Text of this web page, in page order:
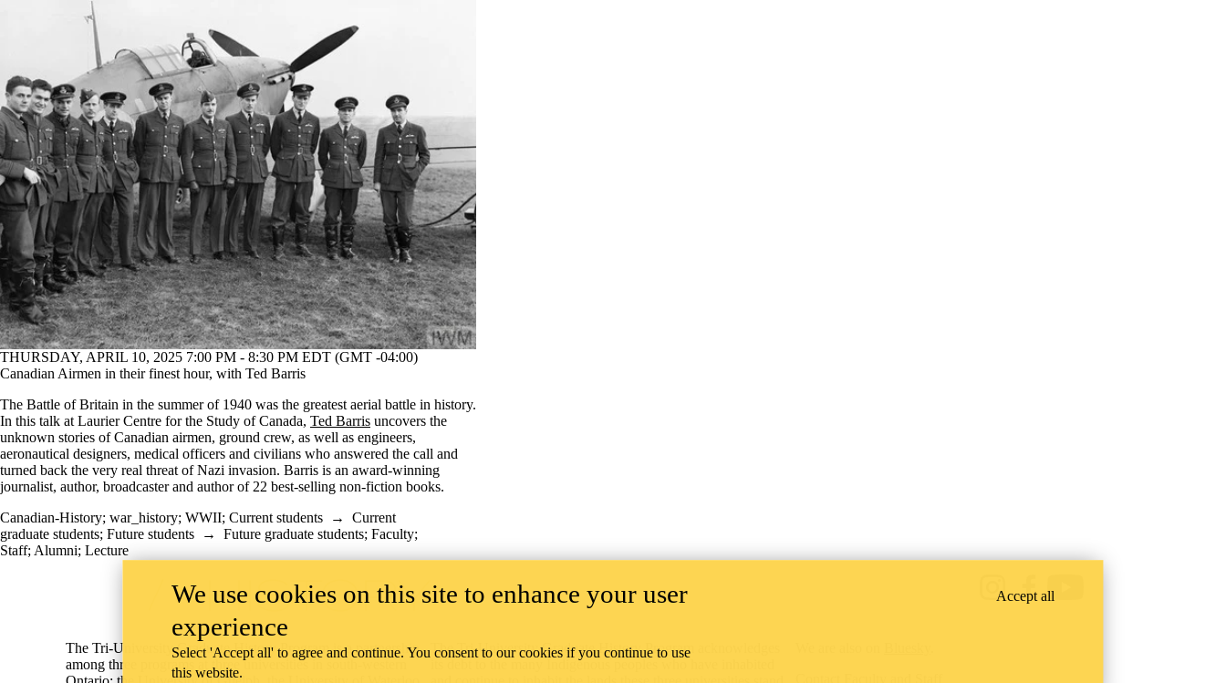
THURSDAY, APRIL 10, 2025 7:00 PM - 8:30 PM EDT (GMT -04:00)
Canadian Airmen in their finest hour, with Ted Barris
The Battle of Britain in the summer of 1940 was the greatest aerial battle in history.
In this talk at Laurier Centre for the Study of Canada, Ted Barris uncovers the
unknown stories of Canadian airmen, ground crew, as well as engineers,
aeronautical designers, medical officers and civilians who answered the call and
turned back the very real threat of Nazi invasion. Barris is an award-winning
journalist, author, broadcaster and author of 22 best-selling non-fiction books.
Canadian-History; war_history; WWII; Current students → Current
graduate students; Future students → Future graduate students; Faculty;
Staff; Alumni; Lecture
Information about Tri-University History Graduate Program
InstagramFacebookYoutube
The Tri-University Graduate History Program is a partnership
among three programs at three universities in south-western
The Tri-University Graduate History Program acknowledges
its debt to the many Indigenous peoples who have inhabited
We use cookies on this site to enhance your user
experience
Select 'Accept all' to agree and continue. You consent to our cookies if you continue to use
this website.
Accept all